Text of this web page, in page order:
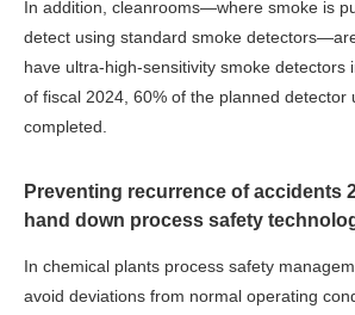
In addition, cleanrooms—where smoke is
detect using standard smoke
have ultra-high-sensitivity smoke detectors
of fiscal 2024, 60% of the planned detector
completed.
Preventing recurrence of accidents
hand down process safety
In chemical plants process safety
avoid deviations from normal operating